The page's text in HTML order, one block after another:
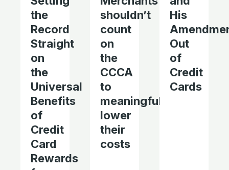
the
Record
Straight
on
the
Universal
Benefits
of
Credit
Card
Rewards
shouldn’t
count
on
the
CCCA
to
meaningfully
lower
their
costs
His
Out
of
Credit
Cards